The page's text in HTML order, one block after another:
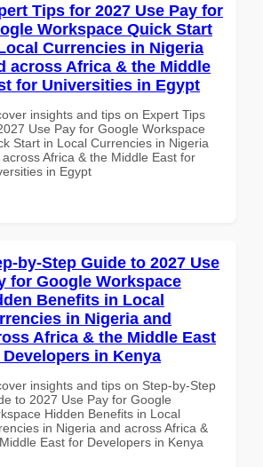
Tips for 2027 Use Pay for
Workspace Quick Start
Currencies in Nigeria
across Africa & the Middle
for Universities in Egypt
insights and tips on Expert Tips
Use Pay for Google Workspace
Start in Local Currencies in Nigeria
Africa & the Middle East for
in Egypt
by-Step Guide to 2027 Use
for Google Workspace
Benefits in Local
in Nigeria and
Africa & the Middle East
in Kenya
insights and tips on Step-by-Step
to 2027 Use Pay for Google
Hidden Benefits in Local
in Nigeria and across Africa &
East for Developers in Kenya